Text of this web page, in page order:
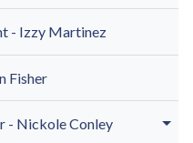
- Izzy Martinez
Fisher
- Nickole Conley